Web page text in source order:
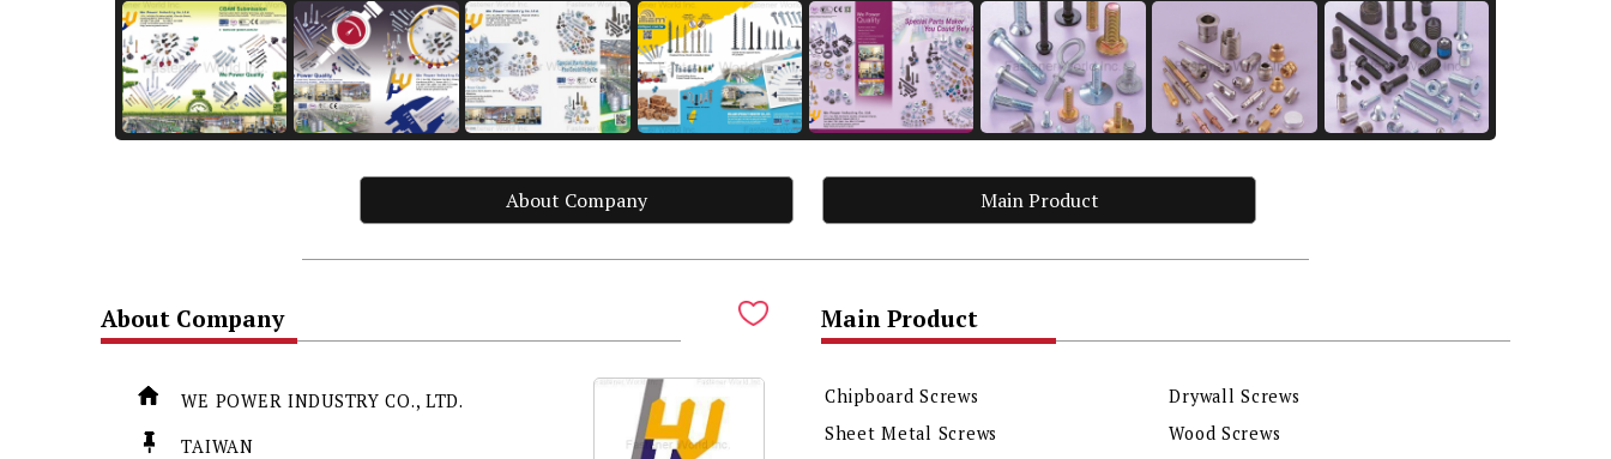
About Company Main Product
About Company
WE POWER INDUSTRY CO., LTD.
TAIWAN
Main Product
Chipboard Screws
Drywall Screws
Sheet Metal Screws
Wood Screws